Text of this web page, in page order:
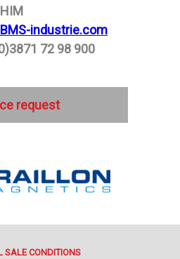
industrie.com
72 98 900
request
SALE CONDITIONS